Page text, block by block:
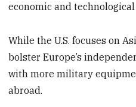
economic and
While the U.S. focuses on
bolster Europe’s
with more military
abroad.